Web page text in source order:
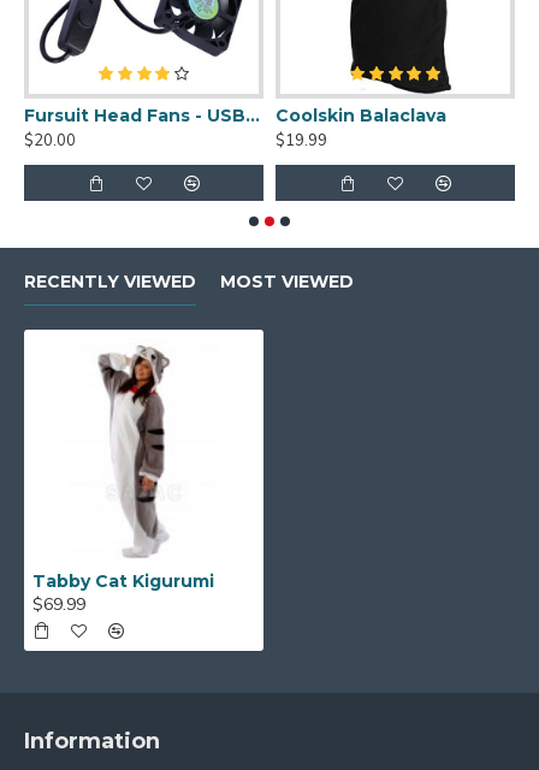
Fursuit Head Fans - USB Powered
$20.00
Coolskin Balaclava
$19.99
RECENTLY VIEWED MOST VIEWED
Tabby Cat Kigurumi
$69.99
Information